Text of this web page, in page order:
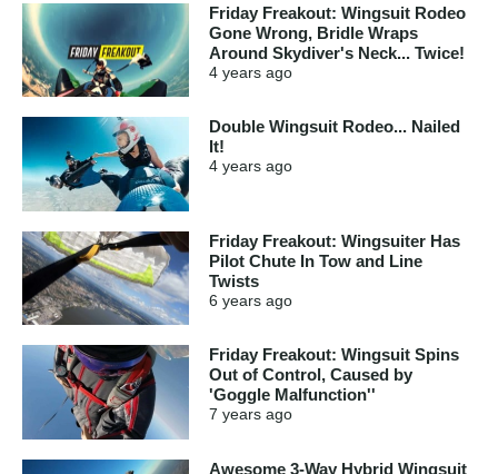
Friday Freakout: Wingsuit Rodeo
Gone Wrong, Bridle Wraps
Around Skydiver's Neck... Twice!
4 years ago
Double Wingsuit Rodeo... Nailed
It!
4 years ago
Friday Freakout: Wingsuiter Has
Pilot Chute In Tow and Line
Twists
6 years ago
Friday Freakout: Wingsuit Spins
Out of Control, Caused by
'Goggle Malfunction''
7 years ago
Awesome 3-Way Hybrid Wingsuit